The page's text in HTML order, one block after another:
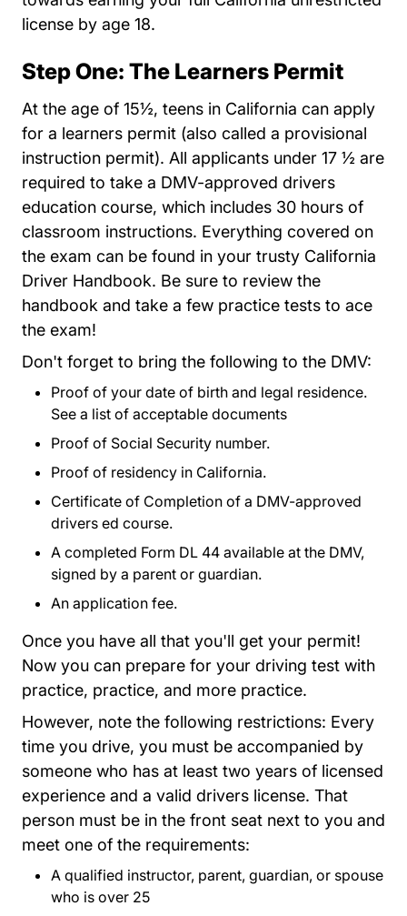
license by age 18.
Step One: The Learners Permit
At the age of 15½, teens in California can apply
for a learners permit (also called a provisional
instruction permit). All applicants under 17 ½ are
required to take a DMV-approved drivers
education course, which includes 30 hours of
classroom instructions. Everything covered on
the exam can be found in your trusty California
Driver HandbookEng_pdf Dl600.pdf Web
. Be sure to review the
handbook and take a few practice tests to ace
the exam!
Don't forget to bring the following to the DMV:
Proof of your date of birth and legal residence.
See a list of acceptable documentsDriver
Driver
Proof of Social Security number.
Proof of residency in California.
Certificate of Completion of a DMV-approved
drivers ed course.
A completed Form DL 44 available at the DMV,
signed by a parent or guardian.
An application fee.Driver Licenses Identification
Once you have all that you'll get your permit!
Now you can prepare for your driving test with
practice, practice, and more practice.
However, note the following restrictions: Every
time you drive, you must be accompanied by
someone who has at least two years of licensed
experience and a valid drivers license. That
person must be in the front seat next to you and
meet one of the requirements:
A qualified instructor, parent, guardian, or spouse
who is over 25